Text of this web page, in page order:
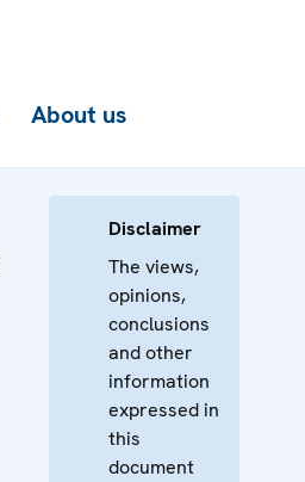
About us
Disclaimer
The views,
opinions,
conclusions
and other
information
expressed in
this
document